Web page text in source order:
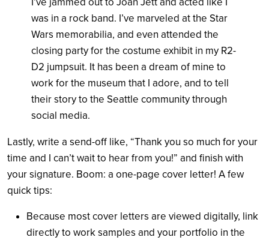
was in a rock band. I’ve marveled at the Star
Wars memorabilia, and even attended the
closing party for the costume exhibit in my R2-
D2 jumpsuit. It has been a dream of mine to
work for the museum that I adore, and to tell
their story to the Seattle community through
social media.
Lastly, write a send-off like, “Thank you so much for your
time and I can’t wait to hear from you!” and finish with
your signature. Boom: a one-page cover letter! A few
quick tips:
Because most cover letters are viewed digitally, link
directly to work samples and your portfolio in the